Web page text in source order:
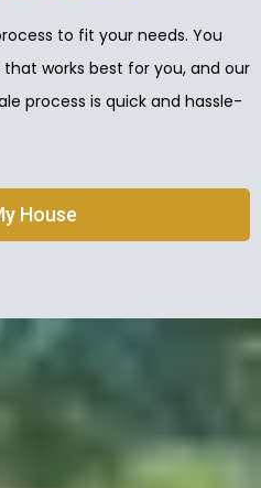
to fit your needs. You
works best for you, and our
process is quick and hassle-
House